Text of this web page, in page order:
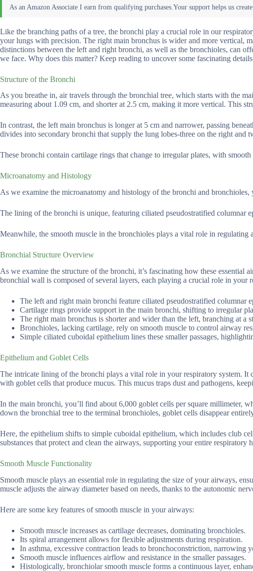
Like the branching paths of a tree, the bronchi play a crucial role in our
your lungs with precision. The right main bronchus is wider and more vertical,
distinctions between the left and right bronchi, as well as the bronchioles, can
we face. Why does this matter? Keep reading to uncover some fascinating
Structure of the Bronchi
As you breathe in, air travels through the bronchial tree, which starts with the
measuring about 1.09 cm, and shorter at 2.5 cm, making it more vertical. This
In contrast, the left main bronchus is longer at 5 cm and narrower, passing
divides into secondary bronchi that supply the lung lobes-three on the right and
These bronchi contain cartilage rings that change to irregular plates, with
Microanatomy and Histology
As we examine the microanatomy and histology of the bronchi and bronchioles,
The lining of the bronchi is unique, featuring ciliated pseudostratified columnar
Meanwhile, the smooth muscle in the bronchioles plays a vital role in
Bronchial Structure Overview
As we examine the structure of the bronchi, it’s fascinating how these
bronchial wall is composed of several layers, each playing a crucial role in your
The left and right main bronchi feature ciliated pseudostratified columnar
Cartilage rings provide support in the main bronchi, shifting to irregular
The right main bronchus is shorter and wider than the left, branching at a
Bronchioles, lacking cartilage, rely on smooth muscle to control airway
Simple ciliated cuboidal epithelium lines these smaller passages,
Epithelium and Goblet Cells
The intricate lining of the bronchi plays a vital role in your respiratory system.
with goblet cells that produce mucus. This mucus traps dust and pathogens,
In the main bronchi, you’ll find about 6,000 goblet cells per square millimeter,
down the bronchial tree to the terminal bronchioles, goblet cells disappear
Here, the epithelium shifts to simple cuboidal epithelium, which includes club
substances that protect and clean the airways, supporting your entire respiratory
Smooth Muscle Functionality
Smooth muscle plays an essential role in regulating the size of your airways,
muscle adjusts the airway diameter based on needs, thanks to the autonomic
Here are some key features of smooth muscle in your airways:
Smooth muscle increases as cartilage decreases, dominating bronchioles.
Its spiral arrangement allows for flexible adjustments during respiration.
In asthma, excessive contraction leads to bronchoconstriction, narrowing
Smooth muscle influences airflow and resistance in the smaller passages.
Histologically, bronchiolar smooth muscle forms a continuous layer,